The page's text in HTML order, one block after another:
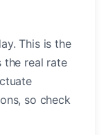
This is the
the real rate
so check